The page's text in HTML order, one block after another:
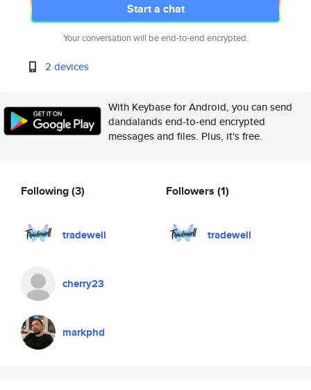
Start a chat
Your conversation will be end-to-end encrypted.
2 devices
With Keybase for Android, you can send
dandalands end-to-end encrypted
messages and files. Plus, it's free.
Following(3)
tradewell
cherry23
markphd
Followers (1)
tradewell